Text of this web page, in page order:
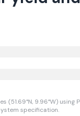
(51.69°N, 9.96°W) using
specification.